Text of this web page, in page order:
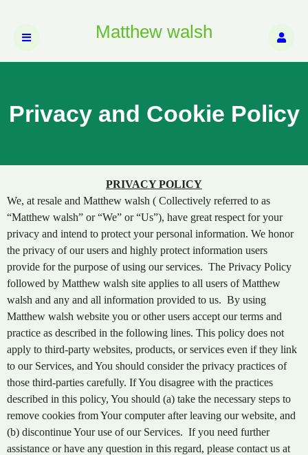
Matthew walsh
Privacy and Cookie Policy
d
d
n
g
C
o
n
t
e
n
t
a
n
d
P
a
g
Privacy and Cookie Policy | Matthew walsh
PRIVACY POLICY
We, at resale and Matthew walsh ( Collectively referred to as
“Matthew walsh” or “We” or “Us”), have great respect for your
privacy and intend to protect your personal information. We honor
the privacy of our users and highly protect information users
provide for the purpose of using our services. The Privacy Policy
followed by Matthew walsh site applies to all users of Matthew
walsh and any and all information provided to us. By using
Matthew walsh website you or other users accept our terms and
practice as described in the following lines. This policy does not
apply to third-party websites, products, or services even if they link
to our Services, and You should consider the privacy practices of
those third-parties carefully. If You disagree with the practices
described in this policy, You should (a) take the necessary steps to
remove cookies from Your computer after leaving our website, and
(b) discontinue Your use of our Services. If you need further
assistance or have any question in this regard, please contact us at